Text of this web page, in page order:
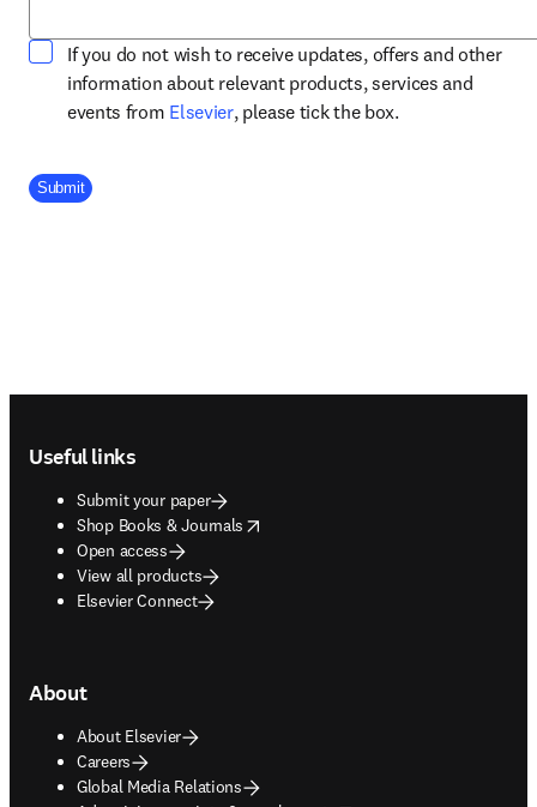
If you do not wish to receive updates, offers and other
information about relevant products, services and
events from Elsevieropens in new tab/window
, please tick the box.
Company Division
Submit
Useful links
Submit your paper
Shop Books & Journals
opens in new tab/window
Open access
View all products
Elsevier Connect
About
About Elsevier
Careers
Global Media Relations